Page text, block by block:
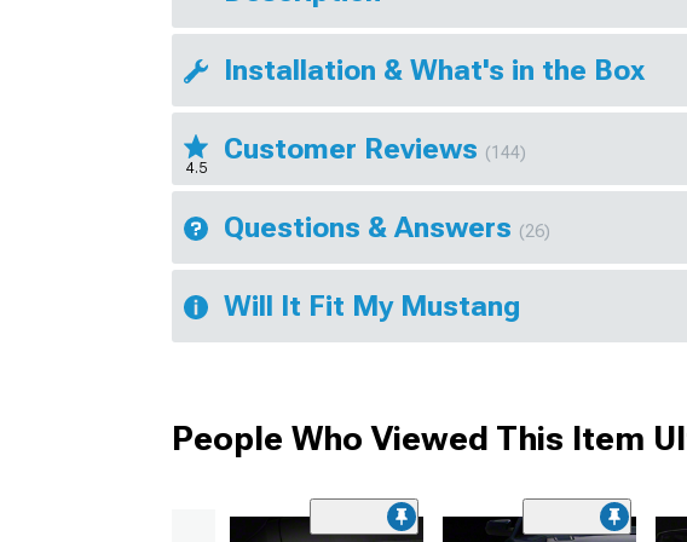
Installation & What's in the Box
4.5
Customer Reviews (144)
Questions & Answers (26)
Will It Fit My Mustang
People Who Viewed This Item